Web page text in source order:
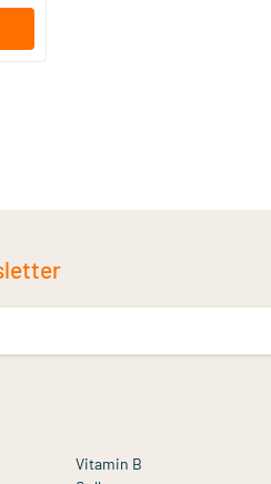
Vitamin B